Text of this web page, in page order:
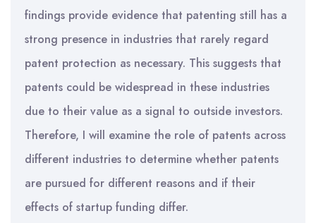
findings provide evidence that patenting still has a
strong presence in industries that rarely regard
patent protection as necessary. This suggests that
patents could be widespread in these industries
due to their value as a signal to outside investors.
Therefore, I will examine the role of patents across
different industries to determine whether patents
are pursued for different reasons and if their
effects of startup funding differ.